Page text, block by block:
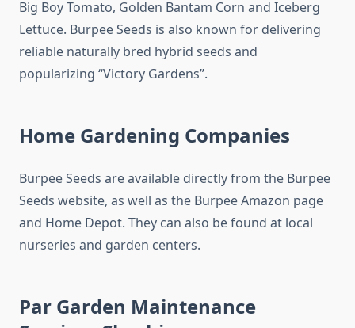
Big Boy Tomato, Golden Bantam Corn and Iceberg
Lettuce. Burpee Seeds is also known for delivering
reliable naturally bred hybrid seeds and
popularizing “Victory Gardens”.
Home Gardening Companies
Burpee Seeds are available directly from the Burpee
Seeds website, as well as the Burpee Amazon page
and Home Depot. They can also be found at local
nurseries and garden centers.
Par Garden Maintenance